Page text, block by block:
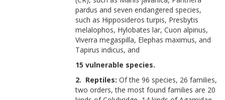
pardus and seven endangered species,
such as Hipposideros turpis, Presbytis
melalophos, Hylobates lar, Cuon alpinus,
Viverra megaspilla, Elephas maximus, and
Tapirus indicus, and
15 vulnerable species.
2. Reptiles: Of the 96 species, 26 families,
two orders, the most found families are 20